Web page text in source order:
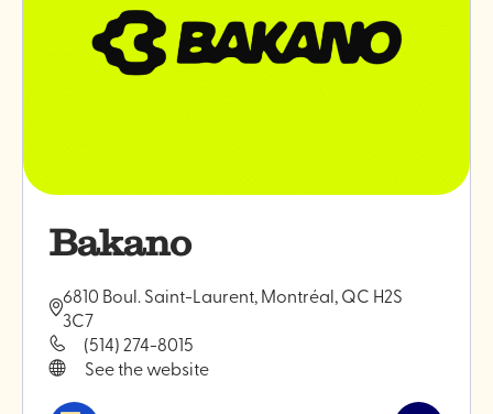
Bakano
6810 Boul. Saint-Laurent, Montréal, QC H2S
3C7
(514) 274-8015
See the website